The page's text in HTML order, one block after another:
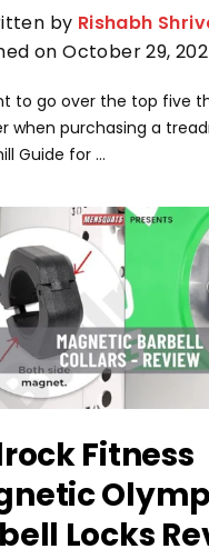
by Rishabh
on October 29,
to go over the top five
when purchasing a
Guide for ...
Fitness
Locks